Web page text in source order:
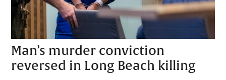
Man’s murder conviction
reversed in Long Beach killing